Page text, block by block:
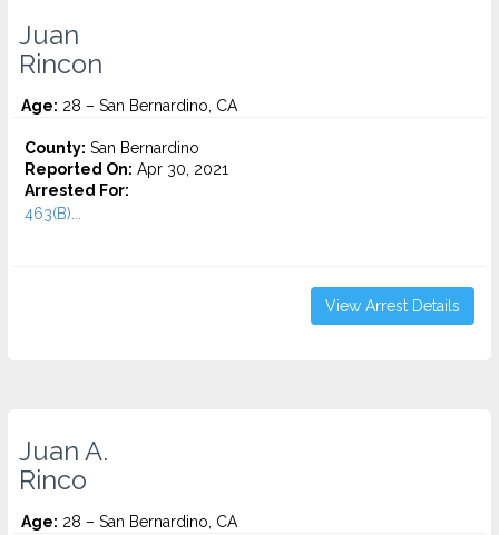
Juan
Rincon
Age: 28 – San Bernardino, CA
County: San Bernardino
Reported On: Apr 30, 2021
Arrested For:
463(B)...
View Arrest Details
Juan A.
Rinco
Age: 28 – San Bernardino, CA